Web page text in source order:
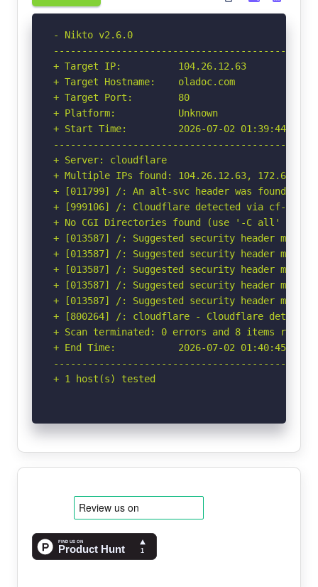
- Nikto v2.6.0
+ Target IP:          104.26.12.63
+ Target Hostname:    oladoc.com
+ Target Port:        80
+ Platform:           Unknown
+ Start Time:         2026-07-02 01:39:44
+ Server: cloudflare
+ Multiple IPs found: 104.26.12.63,
+ [011799] /: An alt-svc header was found
+ [999106] /: Cloudflare detected via cf-ray
+ No CGI Directories found (use '-C all' to
+ [013587] /: Suggested security header
+ [013587] /: Suggested security header
+ [013587] /: Suggested security header
+ [013587] /: Suggested security header
+ [013587] /: Suggested security header
+ [800264] /: cloudflare - Cloudflare detected
+ Scan terminated: 0 errors and 8 items
+ End Time:           2026-07-02 01:40:45
+ 1 host(s) tested